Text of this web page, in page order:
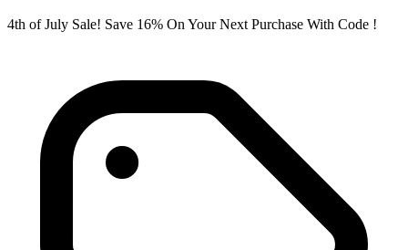
4th of July Sale! Save 16% On Your Next Purchase With Code !